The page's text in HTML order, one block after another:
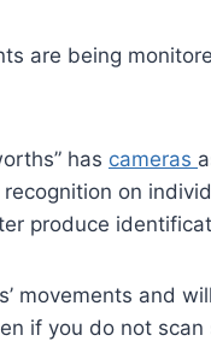
are being
has cameras
on
produce
movements and
if you do not scan